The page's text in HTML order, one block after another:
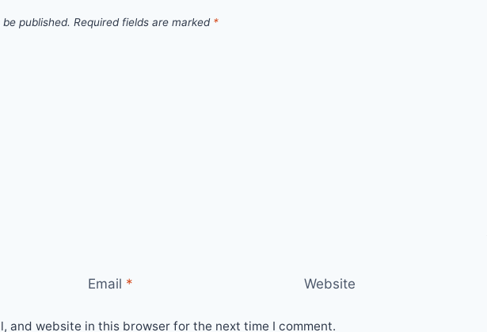
published. Required fields are marked *
Email * Website
and website in this browser for the next time I comment.